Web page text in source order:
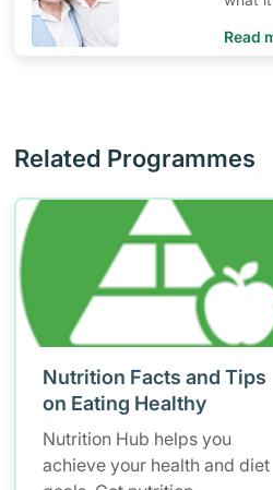
Read
Related Programmes
Nutrition Facts and Tips
on Eating Healthy
Nutrition Hub helps you
achieve your health and diet